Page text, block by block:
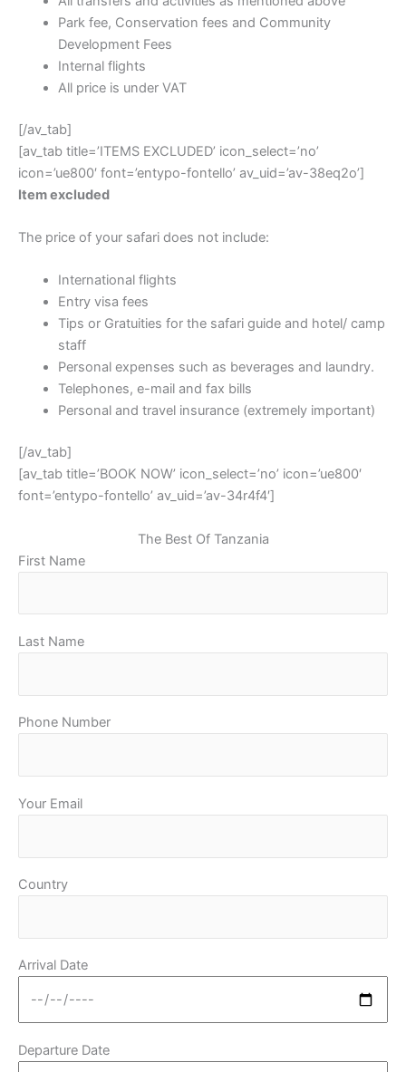
Park fee, Conservation fees and Community
Development Fees
Internal flights
All price is under VAT
[/av_tab]
[av_tab title=’ITEMS EXCLUDED’ icon_select=’no’
icon=’ue800′ font=’entypo-fontello’ av_uid=’av-38eq2o’]
Item excluded
The price of your safari does not include:
International flights
Entry visa fees
Tips or Gratuities for the safari guide and hotel/ camp
staff
Personal expenses such as beverages and laundry.
Telephones, e-mail and fax bills
Personal and travel insurance (extremely important)
[/av_tab]
[av_tab title=’BOOK NOW’ icon_select=’no’ icon=’ue800′
font=’entypo-fontello’ av_uid=’av-34r4f4′]
The Best Of Tanzania
First Name
Last Name
Phone Number
Your Email
Country
Arrival Date
Departure Date